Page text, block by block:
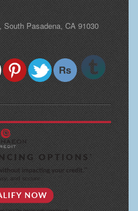
Pasadena, CA 91030